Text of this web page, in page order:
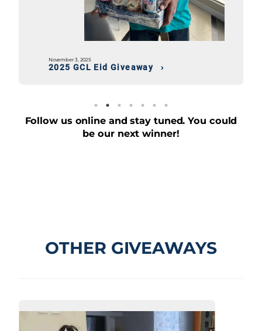
2025 Independence Day Giveaway
November 3, 2025
Follow us online and stay tuned. You could
be our next winner!
OTHER GIVEAWAYS